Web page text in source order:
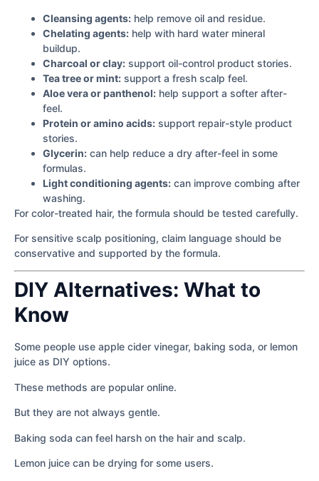
Cleansing agents: help remove oil and residue.
Chelating agents: help with hard water mineral
buildup.
Charcoal or clay: support oil-control product stories.
Tea tree or mint: support a fresh scalp feel.
Aloe vera or panthenol: help support a softer after-
feel.
Protein or amino acids: support repair-style product
stories.
Glycerin: can help reduce a dry after-feel in some
formulas.
Light conditioning agents: can improve combing after
washing.
For color-treated hair, the formula should be tested carefully.
For sensitive scalp positioning, claim language should be
conservative and supported by the formula.
DIY Alternatives: What to
Know
Some people use apple cider vinegar, baking soda, or lemon
juice as DIY options.
These methods are popular online.
But they are not always gentle.
Baking soda can feel harsh on the hair and scalp.
Lemon juice can be drying for some users.